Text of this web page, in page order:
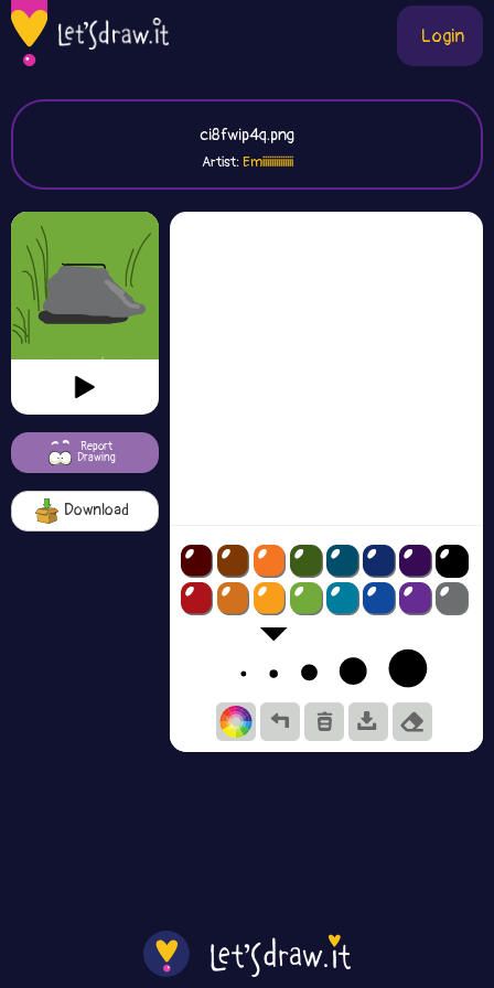
Login
ci8fwip4q.png
Artist:Emiiiiiiiiiiiiii
Report
Drawing
Download